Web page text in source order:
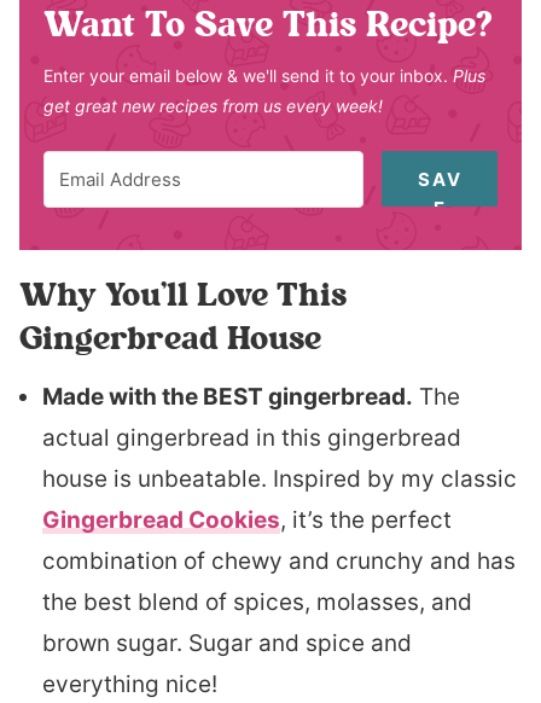
Want To Save This Recipe?
Enter your email below & we'll send it to your inbox. Plus
get great new recipes from us every week!
SAV
E
Why You’ll Love This
Gingerbread House
Made with the BEST gingerbread. The
actual gingerbread in this gingerbread
house is unbeatable. Inspired by my classic
Gingerbread Cookies, it’s the perfect
combination of chewy and crunchy and has
the best blend of spices, molasses, and
brown sugar. Sugar and spice and
everything nice!